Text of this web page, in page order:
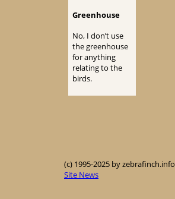
Greenhouse
No, I don’t use
the greenhouse
for anything
relating to the
birds.
(c) 1995-2025 by zebrafinch.info
Site News